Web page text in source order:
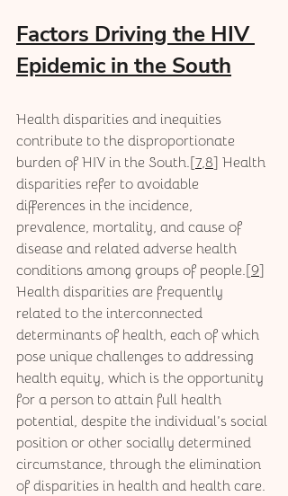
Factors Driving the HIV
Epidemic in the South
Health disparities and inequities
contribute to the disproportionate
burden of HIV in the South.[7,8] Health
disparities refer to avoidable
differences in the incidence,
prevalence, mortality, and cause of
disease and related adverse health
conditions among groups of people.[9]
Health disparities are frequently
related to the interconnected
determinants of health, each of which
pose unique challenges to addressing
health equity, which is the opportunity
for a person to attain full health
potential, despite the individual’s social
position or other socially determined
circumstance, through the elimination
of disparities in health and health care.